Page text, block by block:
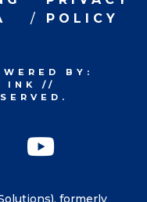
formerly
POLICY
BY:
INK
//